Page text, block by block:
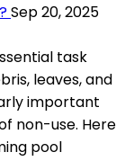
Sep 20, 2025
task
leaves, and
important
non-use. Here
pool